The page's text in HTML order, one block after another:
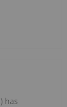
has